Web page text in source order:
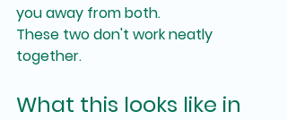
you away from both.
These two don't work neatly
together.
What this looks like in